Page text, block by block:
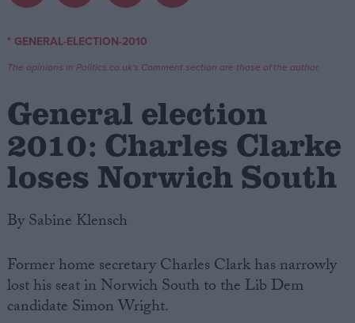
Write for us
Drawing for Politics.co.uk
Creative Politics
Privacy
Cookies
Terms of use
* GENERAL-ELECTION-2010
The opinions in Politics.co.uk's Comment section are those of the author.
General election
2010: Charles Clarke
loses Norwich South
By Sabine Klensch
Former home secretary Charles Clark has narrowly
lost his seat in Norwich South to the Lib Dem
candidate Simon Wright.